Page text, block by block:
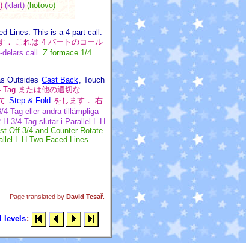
(klart) (hotovo)
Lines. This is a 4-part call.
． これは 4 パートのコール
call. Z formace 1/4
Outsides Cast Back
, Touch
Tag または他の適切な
Step & Fold をします． 右
4 Tag eller andra tillämpliga
H 3/4 Tag slutar i Parallel L-H
Off 3/4 and Counter Rotate
L-H Two-Faced Lines.
Page translated by David Tesař
levels: